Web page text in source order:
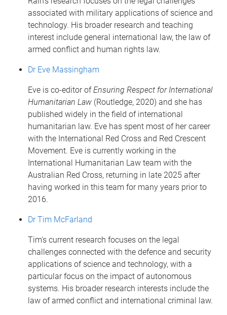
associated with military applications of science and
technology. His broader research and teaching
interest include general international law, the law of
armed conflict and human rights law.
Dr Eve Massingham
Eve is co-editor ofEnsuring Respect for International
Humanitarian Law (Routledge, 2020) and she has
published widely in the field of international
humanitarian law. Eve has spent most of her career
with the International Red Cross and Red Crescent
Movement. Eve is currently working in the
International Humanitarian Law team with the
Australian Red Cross, returning in late 2025 after
having worked in this team for many years prior to
2016.
Dr Tim McFarland
Tim's current research focuses on the legal
challenges connected with the defence and security
applications of science and technology, with a
particular focus on the impact of autonomous
systems. His broader research interests include the
law of armed conflict and international criminal law.